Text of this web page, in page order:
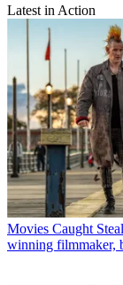
Latest in Action
Movies Caught
winning filmmaker,